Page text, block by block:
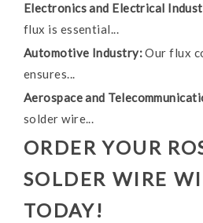
Electronics and Electrical
flux is essential...
Automotive Industry:Our flux
ensures...
Aerospace and
solder wire...
ORDER YOUR
SOLDER WIRE
TODAY!